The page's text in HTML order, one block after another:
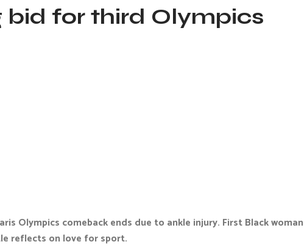
bid for third Olympics
Olympics comeback ends due to ankle injury. First Black woman
reflects on love for sport.